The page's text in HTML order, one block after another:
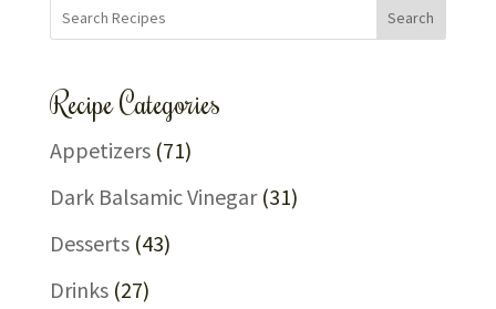
Search
Recipe Categories
Appetizers(71)
Dark Balsamic Vinegar(31)
Desserts(43)
Drinks(27)